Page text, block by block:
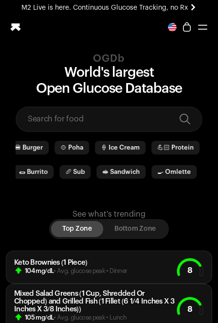
M2 Live is here. Continuous Glucose Tracking, no Rx
All-new Ultrahuman experience. Coming soon.
Performance Lab
M2 CGM
Ovulation Tracking
HSA/FSA
Shop
OGDb
World's largest
Open G lucose Data base
🍔 Burger 🍲 Poha 🍦 Ice Cream 💪🏻 Protein
🌯 Burrito 🥖 Sub 🥪 Sandwich 🍳 Omlette
See what's trending
Top Zone Bottom Zone
Keto Brownies (1 Piece)
104mg/dL• Avg. glucose peak • Dinner 8
Mixed Salad Greens (1 Cup, Shredded Or
Chopped) and Grilled Fish (1 Fillet (6 1/4 Inches X 3
Inches X 3/8 Inches))
105mg/dL• Avg. glucose peak • Lunch
8